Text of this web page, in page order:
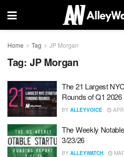
Home Tag JP Morgan
Tag: JP Morgan
The 21 Largest
Rounds of Q1 2026
BY ALLEYVOICE
The Weekly
3/23/26
BY ALLEYWATCH